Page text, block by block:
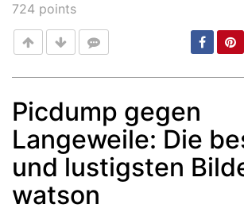
724 points
Post
Picdump gegen
Langeweile: Die
und lustigsten
watson